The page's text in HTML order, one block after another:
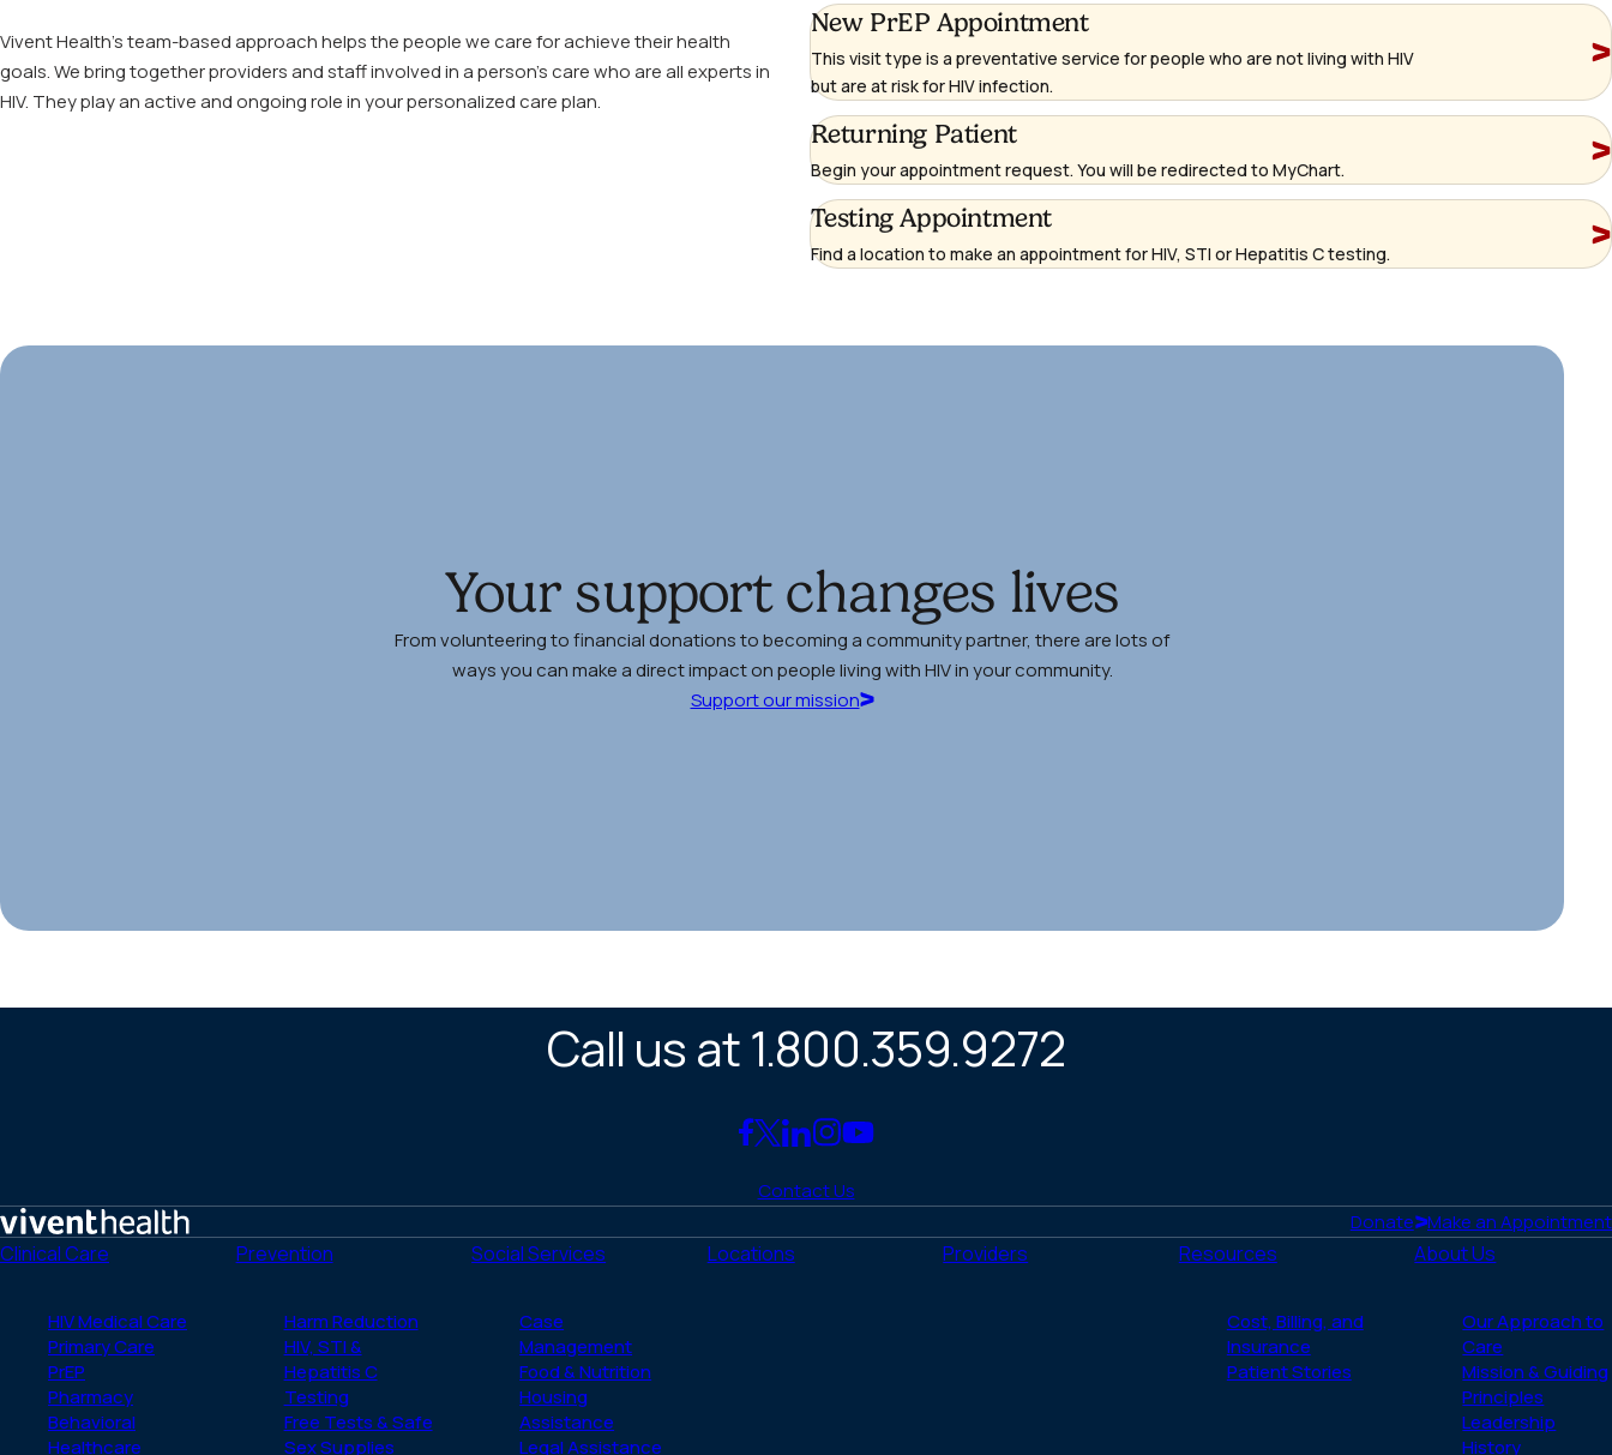
Vivent Health’s team-based approach helps the people we care for achieve their health
goals. We bring together providers and staff involved in a person’s care who are all experts in
HIV. They play an active and ongoing role in your personalized care plan.
window)
(opens
in
a
new
window)
New PrEP Appointment
This visit type is a preventative service for people who are not living with HIV
but are at risk for HIV infection.
(opens
in
new
window)
Returning Patient
Begin your appointment request. You will be redirected to MyChart.
Testing Appointment
Find a location to make an appointment for HIV, STI or Hepatitis C testing.
Your support changes lives
From volunteering to financial donations to becoming a community partner, there are lots of
ways you can make a direct impact on people living with HIV in your community.
Support our mission
Call us at 1.800.359.9272
Link
Facebook
Link
X
(Twitter)
Link
LinkedIn
Link
Instagram
Link
YouTube
Contact Us
Home
Donate Make an Appointment
Clinical Care
HIV Medical Care
Primary Care
PrEP
Pharmacy
Behavioral
Healthcare
Prevention
Harm Reduction
HIV, STI &
Hepatitis C
Testing
Free Tests & Safe
Sex Supplies
Social Services
Case
Management
Food & Nutrition
Housing
Assistance
Legal Assistance
Locations Providers Resources
Cost, Billing, and
Insurance
Patient Stories
About Us
Our Approach to
Care
Mission & Guiding
Principles
Leadership
History